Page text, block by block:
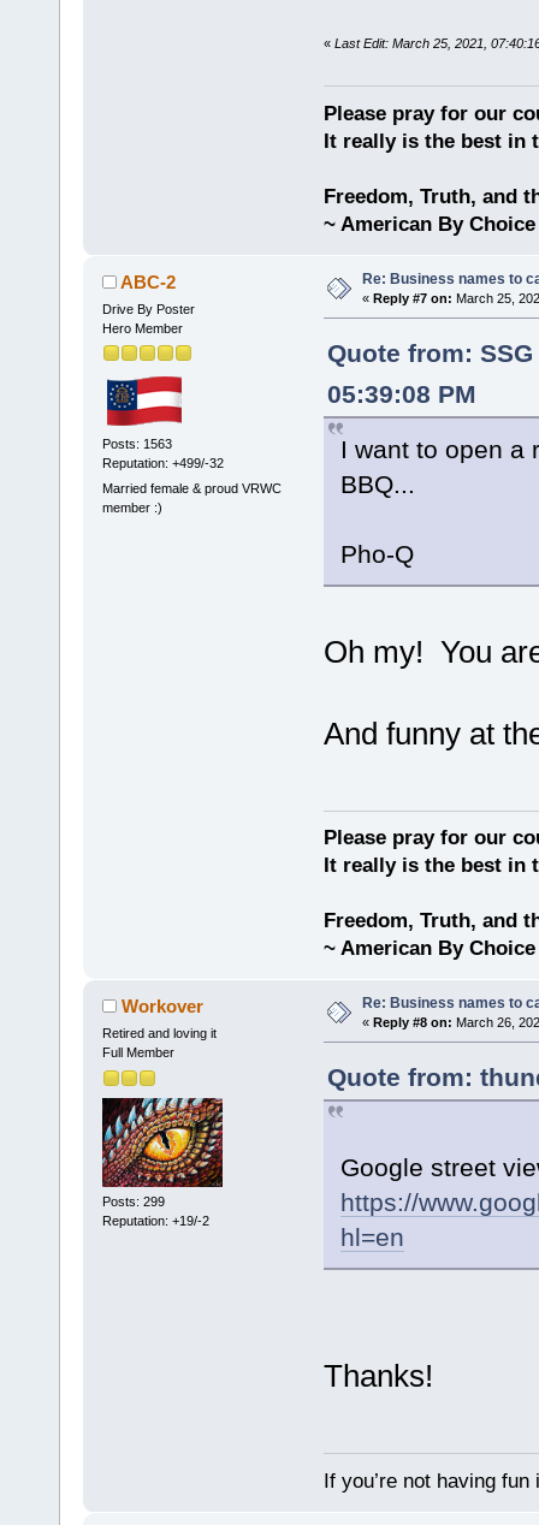
« Last Edit: March 25, 2021,
Please pray for our
It really is the best in
Freedom, Truth, and
~ American By Choice
ABC-2
Drive By Poster
Hero Member
Posts: 1563
Reputation: +499/-32
Married female & proud VRWC
member :)
Re: Business names to
« Reply #7 on: March 25,
Quote from:
05:39:08 PM
I want to open a
BBQ...
Pho-Q
Oh my! You
And funny at
Please pray for our
It really is the best in
Freedom, Truth, and
~ American By Choice
Workover
Retired and loving it
Full Member
Posts: 299
Reputation: +19/-2
Re: Business names to
« Reply #8 on: March 26,
Quote from:
Google street
https://
hl=en
Thanks!
If you’re not having